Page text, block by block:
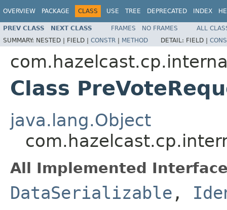
OVERVIEW PACKAGE CLASS USE TREE DEPRECATED INDEX
PREV CLASS NEXT CLASS FRAMES NO FRAMES
ALL
SUMMARY: NESTED | FIELD | CONSTR | METHOD DETAIL: FIELD |
Class
java.lang.Object
All Implemented
DataSerializable ,